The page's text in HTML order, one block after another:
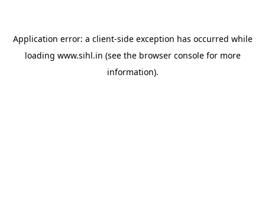
Application error: a client-side exception has occurred while
loading www.sihl.in (see the browser consolefor more
information).